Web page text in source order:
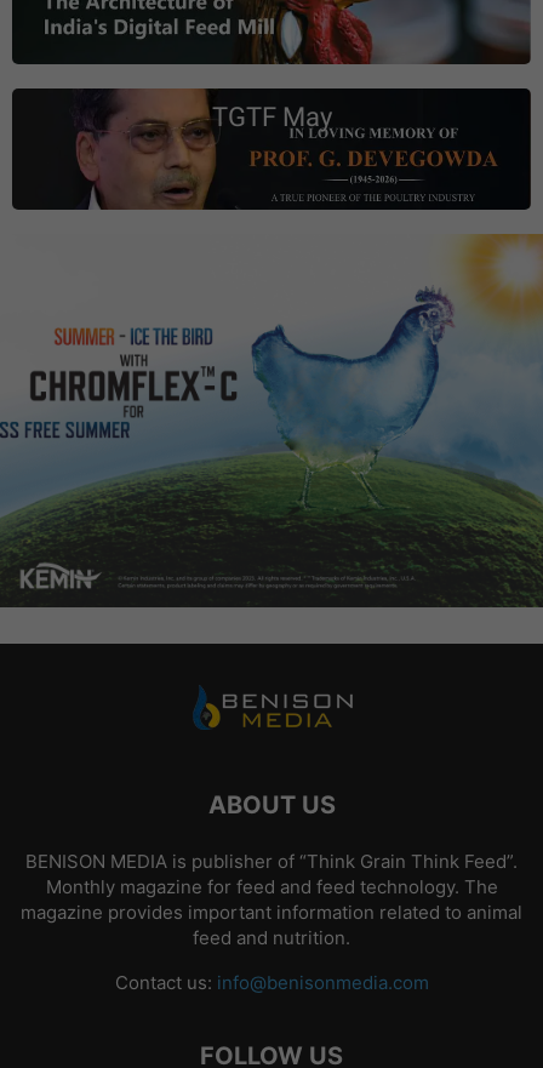
TGTF May
ABOUT US
BENISON MEDIA is publisher of “Think Grain Think Feed”.
Monthly magazine for feed and feed technology. The
magazine provides important information related to animal
feed and nutrition.
Contact us: info@benisonmedia.com
FOLLOW US